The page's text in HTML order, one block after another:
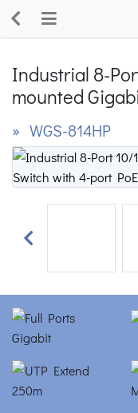
Industrial 8-
mounted
» WGS-814HP
Previous